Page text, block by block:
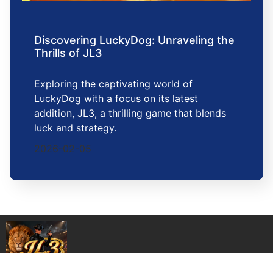
Discovering LuckyDog: Unraveling the
Thrills of JL3
Exploring the captivating world of
LuckyDog with a focus on its latest
addition, JL3, a thrilling game that blends
luck and strategy.
2026-02-05